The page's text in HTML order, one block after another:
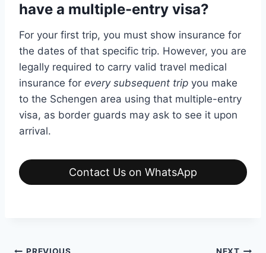
have a multiple-entry visa?
For your first trip, you must show insurance for
the dates of that specific trip. However, you are
legally required to carry valid travel medical
insurance for every subsequent trip you make
to the Schengen area using that multiple-entry
visa, as border guards may ask to see it upon
arrival.
Contact Us on WhatsApp